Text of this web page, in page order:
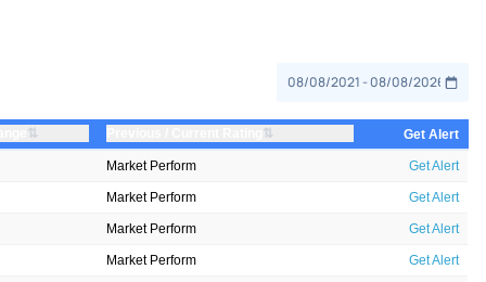
⇅ ⇅ Get Alert
Market Perform Get Alert
Market Perform Get Alert
Market Perform Get Alert
Market Perform Get Alert